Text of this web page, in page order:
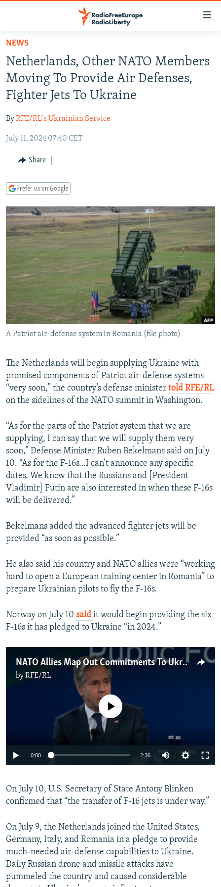
Skip
main
content
Skip
to
main
Navigation
Skip
Search
TO READERS IN RUSSIA
RUSSIA PROGRAMMING
RADIO SVOBODA
RADIO AZATLIQ
MARSHO RADIO
IRAN
KAZAKHSTAN
KYRGYZSTAN
TAJIKISTAN
UZBEKISTAN
SOUTH ASIA
AFGHANISTAN
PAKISTAN
CAUCASUS
ARMENIA
GEORGIA
CENTRAL/SE EUROPE
KOSOVO
MOLDOVA
SERBIA
BELARUS
UKRAINE
VISUALS
INVESTIGATIONS
RFE/RL INVESTIGATES
SCHEMES
SYSTEMA
NEWSLETTERS
WIDER EUROPE BY RIKARD JOZWIAK
THE RUNDOWN
PODCASTS
MAJLIS
SHARE TIPS SECURELY
BYPASS BLOCKING
ABOUT RFE/RL
CONTACT US
FOLLOW US
All RFE/RL sites
NEWS
Netherlands, Other NATO Members
Moving To Provide Air Defenses,
Fighter Jets To Ukraine
ByRFE/RL's Ukrainian Service
July 11, 2024 07:40 CET
Share
Prefer us on Google
A Patriot air-defense system in Romania (file photo)
The Netherlands will begin supplying Ukraine with
promised components of Patriot air-defense systems
“very soon,” the country’s defense minister told RFE/RL
on the sidelines of the NATO summit in Washington.
“As for the parts of the Patriot system that we are
supplying, I can say that we will supply them very
soon,” Defense Minister Ruben Bekelmans said on July
10. “As for the F-16s…I can’t announce any specific
dates. We know that the Russians and [President
Vladimir] Putin are also interested in when these F-16s
will be delivered.”
Bekelmans added the advanced fighter jets will be
provided “as soon as possible.”
He also said his country and NATO allies were “working
hard to open a European training center in Romania” to
prepare Ukrainian pilots to fly the F-16s.
Norway on July 10 said it would begin providing the six
F-16s it has pledged to Ukraine “in 2024.”
NATO Allies Map Out Commitments To Ukraine, 'Irreversible' Path To Membership
byRFE/RL
Auto 240p 360p 480p
720p 1080p
No media source currently available
0:00 2:36
360p
480p
720p
1080p
On July 10, U.S. Secretary of State Antony Blinken
confirmed that “the transfer of F-16 jets is under way.”
On July 9, the Netherlands joined the United States,
Germany, Italy, and Romania in a pledge to provide
much-needed air-defense capabilities to Ukraine.
Daily Russian drone and missile attacks have
pummeled the country and caused considerable